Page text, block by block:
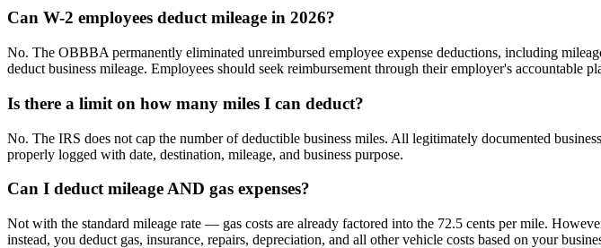
Can W-2 employees deduct mileage in 2026?
No. The OBBBA permanently eliminated unreimbursed employee expense deductions, including
deduct business mileage. Employees should seek reimbursement through their employer's accountable
Is there a limit on how many miles I can deduct?
No. The IRS does not cap the number of deductible business miles. All legitimately documented
properly logged with date, destination, mileage, and business purpose.
Can I deduct mileage AND gas expenses?
Not with the standard mileage rate — gas costs are already factored into the 72.5 cents per mile.
instead, you deduct gas, insurance, repairs, depreciation, and all other vehicle costs based on your